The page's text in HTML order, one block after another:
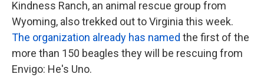
Kindness Ranch, an animal rescue group from
Wyoming, also trekked out to Virginia this week.
The organization already has named the first of the
more than 150 beagles they will be rescuing from
Envigo: He's Uno.